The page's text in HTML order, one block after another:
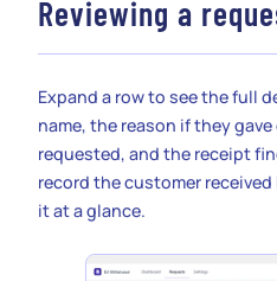
Reviewing a
Expand a row to see the full
name, the reason if they
requested, and the receipt
record the customer
it at a glance.